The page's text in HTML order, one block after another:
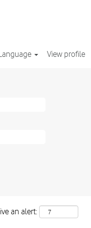
View profile
an alert: